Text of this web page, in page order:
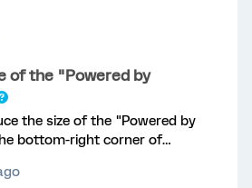
Question 2Who is your favorite
I do not want the Loop
Boxing, MMA, Tennis, or Other.
are both selected, it will not
Or if someone says
it will only choose between
do I set it up? Thanks!
of the "Powered by
the size of the "Powered by
bottom-right corner of